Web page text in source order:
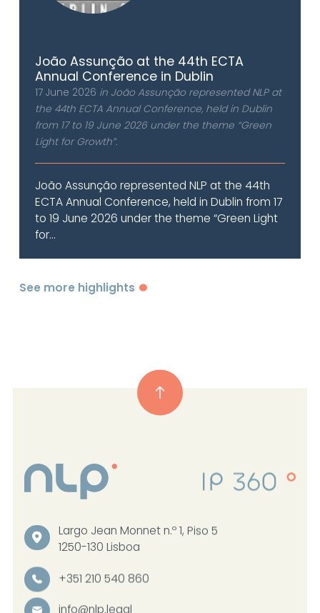
João Assunção at the 44th ECTA
Annual Conference in Dublin
17 June 2026 in João Assunção represented NLP at
the 44th ECTA Annual Conference, held in Dublin
from 17 to 19 June 2026 under the theme “Green
Light for Growth”.
João Assunção represented NLP at the 44th
ECTA Annual Conference, held in Dublin from 17
to 19 June 2026 under the theme “Green Light
for...
See more highlights
Largo Jean Monnet n.º 1, Piso 5
1250-130 Lisboa
+351 210 540 860
info@nlp.legal